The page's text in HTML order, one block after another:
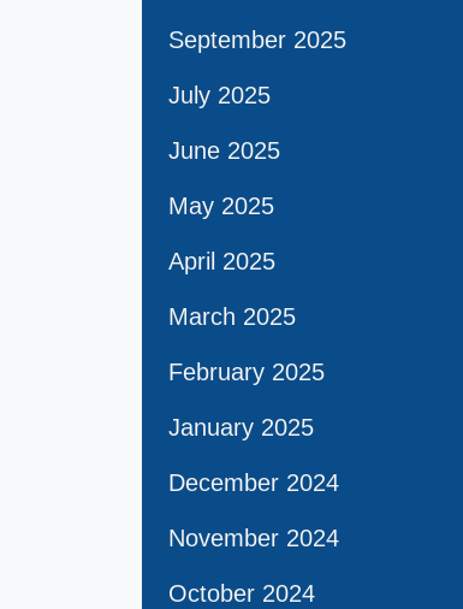
September 2025
July 2025
June 2025
May 2025
April 2025
March 2025
February 2025
January 2025
December 2024
November 2024
October 2024